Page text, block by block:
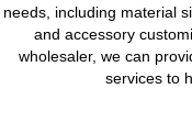
needs, including material
and accessory
wholesaler, we can
services to